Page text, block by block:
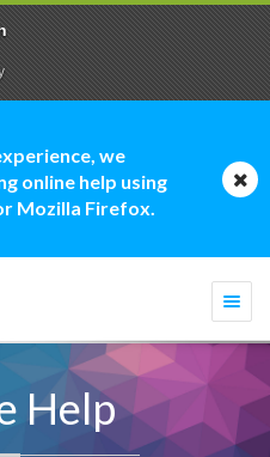
we
online help using
Mozilla Firefox.
Help